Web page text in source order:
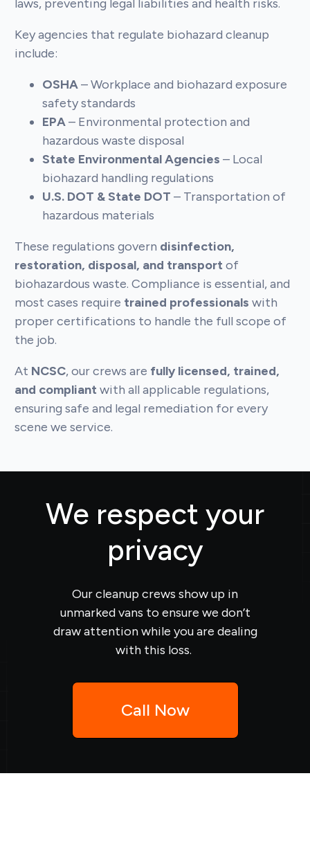
laws, preventing legal liabilities and health risks.
Key agencies that regulate biohazard cleanup
include:
OSHA– Workplace and biohazard exposure
safety standards
EPA– Environmental protection and
hazardous waste disposal
State Environmental Agencies – Local
biohazard handling regulations
U.S. DOT & State DOT – Transportation of
hazardous materials
These regulations govern disinfection,
restoration, disposal, and transport of
biohazardous waste. Compliance is essential, and
most cases require trained professionals with
proper certifications to handle the full scope of
the job.
At NCSC, our crews are fully licensed, trained,
and compliant with all applicable regulations,
ensuring safe and legal remediation for every
scene we service.
We respect your
privacy
Our cleanup crews show up in
unmarked vans to ensure we don’t
draw attention while you are dealing
with this loss.
Call Now